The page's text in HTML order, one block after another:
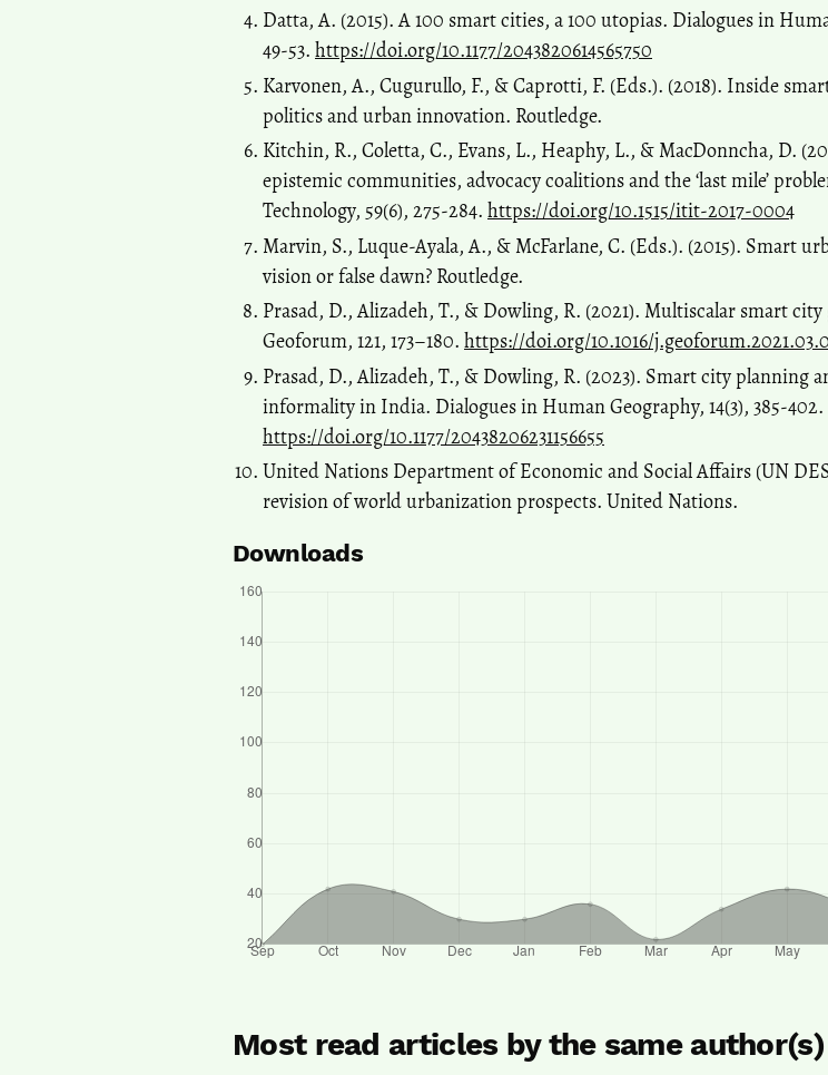
Datta, A. (2015). A 100 smart cities, a 100 utopias. Dialogues in
49-53. https://doi.org/10.1177/2043820614565750
Karvonen, A., Cugurullo, F., & Caprotti, F. (Eds.). (2018). Inside
politics and urban innovation. Routledge.
Kitchin, R., Coletta, C., Evans, L., Heaphy, L., & MacDonncha, D.
epistemic communities, advocacy coalitions and the ‘last mile’
Technology, 59(6), 275-284. https://doi.org/10.1515/itit-2017-0004
Marvin, S., Luque-Ayala, A., & McFarlane, C. (Eds.). (2015). Smart
vision or false dawn? Routledge.
Prasad, D., Alizadeh, T., & Dowling, R. (2021). Multiscalar smart
Geoforum, 121, 173–180. https://doi.org/10.1016/
Prasad, D., Alizadeh, T., & Dowling, R. (2023). Smart city planning
informality in India. Dialogues in Human Geography, 14(3), 385-402.
https://doi.org/10.1177/20438206231156655
United Nations Department of Economic and Social Affairs (UN
revision of world urbanization prospects. United Nations.
Downloads
Most read articles by the same author(s)